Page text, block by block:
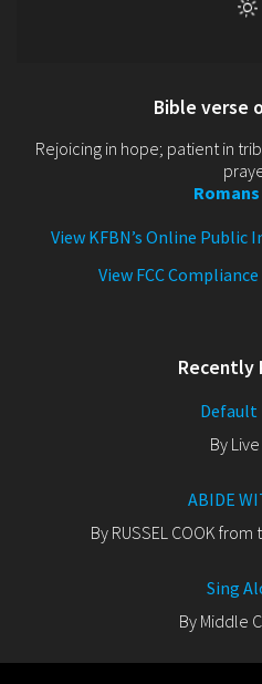
Bible verse
Rejoicing in hope; patient in
Romans
View KFBN’s Online Public
View FCC
Recently
Default
By Live
ABIDE
By RUSSEL COOK
Sing
By Middle